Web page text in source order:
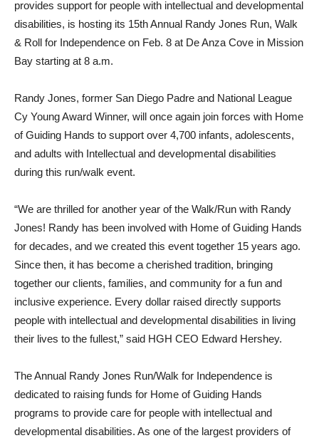
provides support for people with intellectual and developmental
disabilities, is hosting its 15th Annual Randy Jones Run, Walk
& Roll for Independence on Feb. 8 at De Anza Cove in Mission
Bay starting at 8 a.m.
Randy Jones, former San Diego Padre and National League
Cy Young Award Winner, will once again join forces with Home
of Guiding Hands to support over 4,700 infants, adolescents,
and adults with Intellectual and developmental disabilities
during this run/walk event.
“We are thrilled for another year of the Walk/Run with Randy
Jones! Randy has been involved with Home of Guiding Hands
for decades, and we created this event together 15 years ago.
Since then, it has become a cherished tradition, bringing
together our clients, families, and community for a fun and
inclusive experience. Every dollar raised directly supports
people with intellectual and developmental disabilities in living
their lives to the fullest,” said HGH CEO Edward Hershey.
The Annual Randy Jones Run/Walk for Independence is
dedicated to raising funds for Home of Guiding Hands
programs to provide care for people with intellectual and
developmental disabilities. As one of the largest providers of